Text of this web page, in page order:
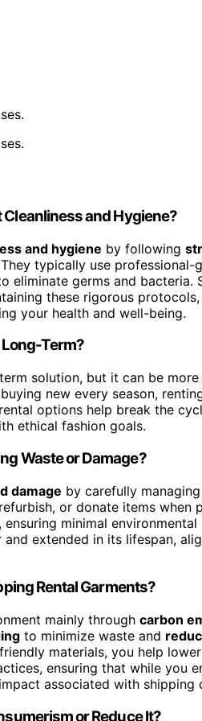
Cleanliness and Hygiene?
and hygiene by following
typically use professional-
eliminate germs and
these rigorous
your health and well-being.
Term?
solution, but it can be
new every season,
options help break the
ethical fashion goals.
Waste or Damage?
damage by carefully
or donate items when
minimal
extended in its lifespan,
Rental Garments?
mainly through carbon
to minimize waste and
materials, you help
ensuring that while you
associated with shipping
or Reduce It?